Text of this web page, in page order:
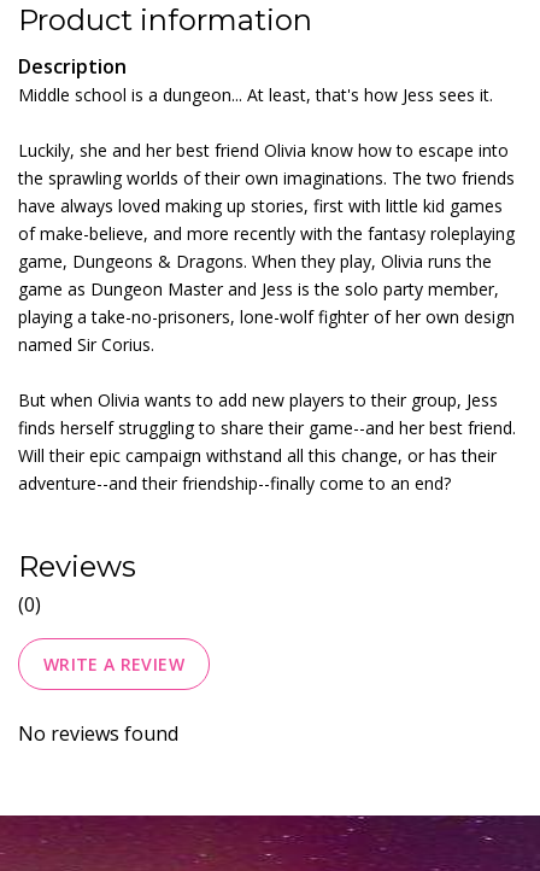
Product information
Description
Middle school is a dungeon... At least, that's how Jess sees it.
Luckily, she and her best friend Olivia know how to escape into
the sprawling worlds of their own imaginations. The two friends
have always loved making up stories, first with little kid games
of make-believe, and more recently with the fantasy roleplaying
game, Dungeons & Dragons. When they play, Olivia runs the
game as Dungeon Master and Jess is the solo party member,
playing a take-no-prisoners, lone-wolf fighter of her own design
named Sir Corius.
But when Olivia wants to add new players to their group, Jess
finds herself struggling to share their game--and her best friend.
Will their epic campaign withstand all this change, or has their
adventure--and their friendship--finally come to an end?
Reviews
(0)
WRITE A REVIEW
No reviews found